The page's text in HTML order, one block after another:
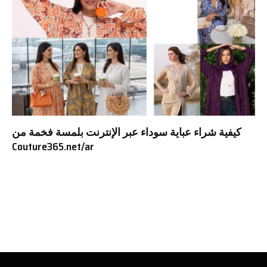
كيفية شراء عباية سوداء عبر الإنترنت بلمسة فخمة من
Couture365.net/ar